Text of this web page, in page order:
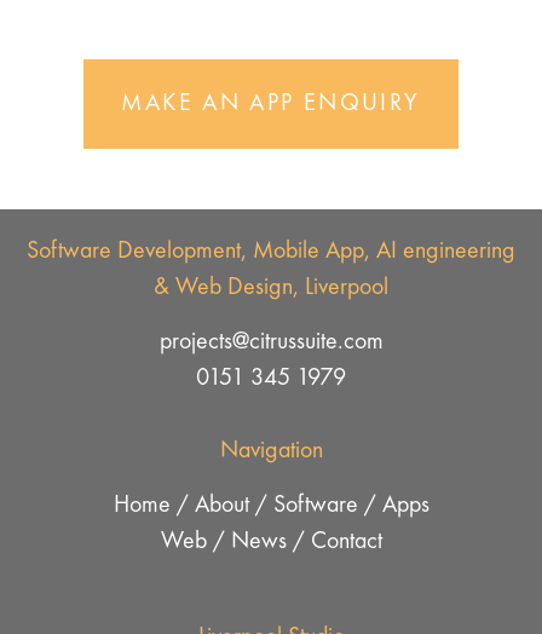
MAKE AN APP ENQUIRY
Software Development, Mobile App, AI engineering
& Web Design, Liverpool
projects@citrussuite.com
0151 345 1979
Navigation
Home / About/ Software / Apps
Web/ News/ Contact